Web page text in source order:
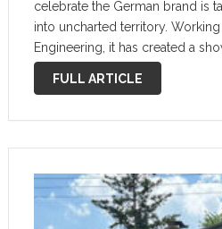
celebrate the German brand is
into uncharted territory.
Engineering, it has created a
luxury to the famously rugged
FULL ARTICLE